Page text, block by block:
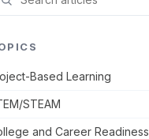
Based Learning
STEAM
and Career Readiness